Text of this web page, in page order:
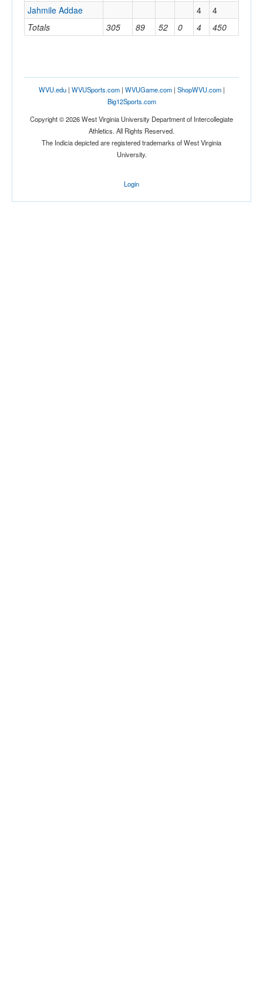
Totals 305 89 52 0 4 450
Jahmile Addae
4 4
WVU.edu| WVUSports.com| WVUGame.com| ShopWVU.com|
Big12Sports.com
Copyright © 2026 West Virginia University Department of Intercollegiate
Athletics. All Rights Reserved.
The Indicia depicted are registered trademarks of West Virginia
University.
Login